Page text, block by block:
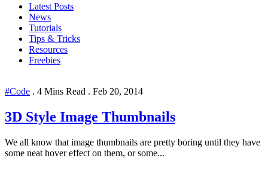
Latest Posts
News
Tutorials
Tips & Tricks
Resources
Freebies
#Code . 4 Mins Read . Feb 20, 2014
3D Style Image Thumbnails
We all know that image thumbnails are pretty boring until they have
some neat hover effect on them, or some...